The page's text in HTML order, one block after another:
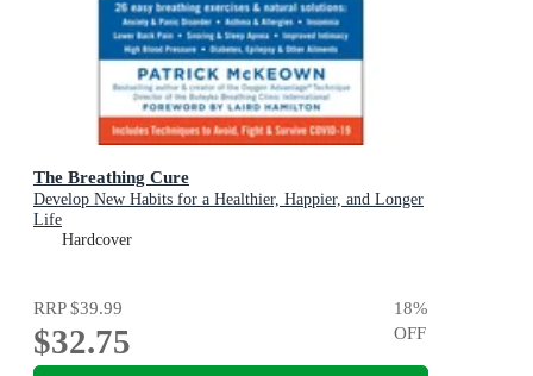
The Breathing Cure
Develop New Habits for a Healthier, Happier, and Longer
Life
Hardcover
RRP$39.99
$32.75
18%
OFF